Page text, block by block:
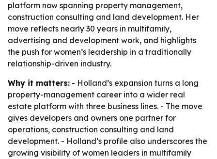
platform now spanning property management,
construction consulting and land development. Her
move reflects nearly 30 years in multifamily,
advertising and development work, and highlights
the push for women’s leadership in a traditionally
relationship-driven industry.
Why it matters: - Holland’s expansion turns a long
property-management career into a wider real
estate platform with three business lines. - The move
gives developers and owners one partner for
operations, construction consulting and land
development. - Holland’s profile also underscores the
growing visibility of women leaders in multifamily